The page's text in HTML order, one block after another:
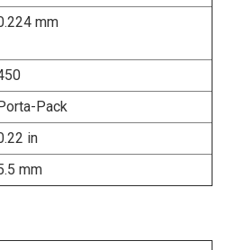
mm
Pack
in
mm